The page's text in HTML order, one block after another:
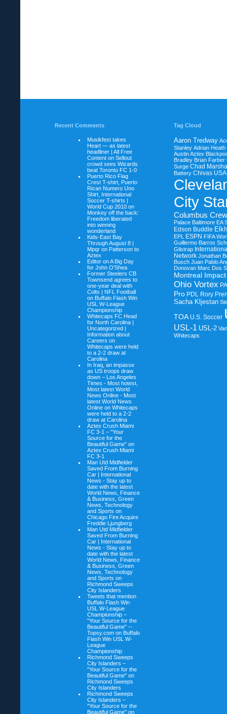
Recent Comments
Musikfest takes
Heart — as latest
headliner | All Free
Content on Sellout
crowd sees Wizards
beat Toronto FC 1-0
Puerto Rico Flag
Crest T-shirt, Puerto
Rican Numero Uno
Shirt, International
Soccer T-shirts |
World Cup 2010 on
Monkey off the back:
Freedom liberated
into winning
wonderland
Kids-East Bay
Through August 8 |
Mpqr on Patterson to
Aztex
Editor onA Big Day
for John O’Shea
Former Steelers CB
Townsend agrees to
one-year deal with
Colts | NFL Football
on Buffalo Flash Win
USL W-League
Championship
Whitecaps FC Head
for North Carolina |
Uncategorized |
Information about
Careers on
Whitecaps were held
to a 2-2 draw at
Carolina
In Iraq, an impasse
as US troops draw
down – Los Angeles
Times - Most hotest,
Most latest World
News Online - Most
latest World News
Online on Whitecaps
were held to a 2-2
draw at Carolina
Aztex Crush Miami
FC 3-1 – "Your
Source for the
Beautiful Game" on
Aztex Crush Miami
FC 3-1
Man Utd Midfielder
Saved From Burning
Car | International
News - Stay up to
date with the latest
World News, Finance
& Business, Green
News, Technology
and Sports on
Chicago Fire Acquire
Freddie Ljungberg
Man Utd Midfielder
Saved From Burning
Car | International
News - Stay up to
date with the latest
World News, Finance
& Business, Green
News, Technology
and Sports on
Richmond Sweeps
City Islanders
Tweets that mention
Buffalo Flash Win
USL W-League
Championship –
"Your Source for the
Beautiful Game" --
Topsy.com on Buffalo
Flash Win USL W-
League
Championship
Richmond Sweeps
City Islanders –
"Your Source for the
Beautiful Game" on
Richmond Sweeps
City Islanders
Richmond Sweeps
City Islanders –
"Your Source for the
Beautiful Game" on
Tag Cloud
Aaron Tredway
Stanley Adrian Heath
Austin Aztex
Bradley Brian Farber
Surge Chad
Battery Chivas USA
City
Columbus Crew
Palace Baltimore EA
Edson Buddle
EPL ESPN FIFA
Guillermo Barros
Gilstrap
Network Jonathan
Busch Juan Pablo
Donovan Marc Dos
Montreal Impact
Ohio Vortex
Pro PDL Rory
Sacha Kljestan
TOA U.S. Soccer
USL-1 USL-2
Whitecaps